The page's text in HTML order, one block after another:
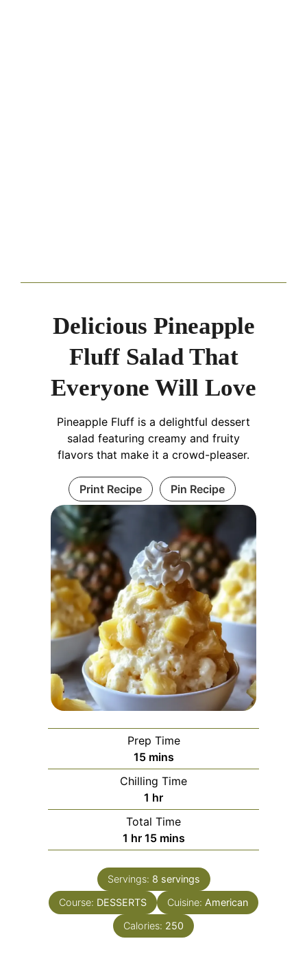
Delicious Pineapple
Fluff Salad That
Everyone Will Love
Pineapple Fluff is a delightful dessert
salad featuring creamy and fruity
flavors that make it a crowd-pleaser.
Print Recipe Pin Recipe
Prep Time
15minutes
mins
Chilling Time
1 hour
hr
Total Time
1 hour
hr 15minutes
mins
Servings: 8 servings
Course: DESSERTS Cuisine: American
Calories: 250